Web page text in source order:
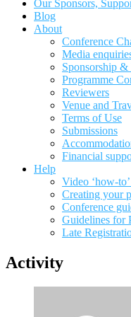
Our Sponsors,
Blog
About
Conference
Media
Sponsorship
Programme
Reviewers
Venue and
Terms of Use
Submissions
Financial
Help
Video ‘how-
Creating your
Conference
Guidelines for
Late
Activity